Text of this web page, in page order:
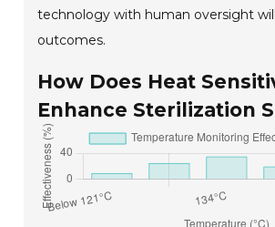
technology with human oversight
outcomes.
How Does Heat
Enhance Sterilization